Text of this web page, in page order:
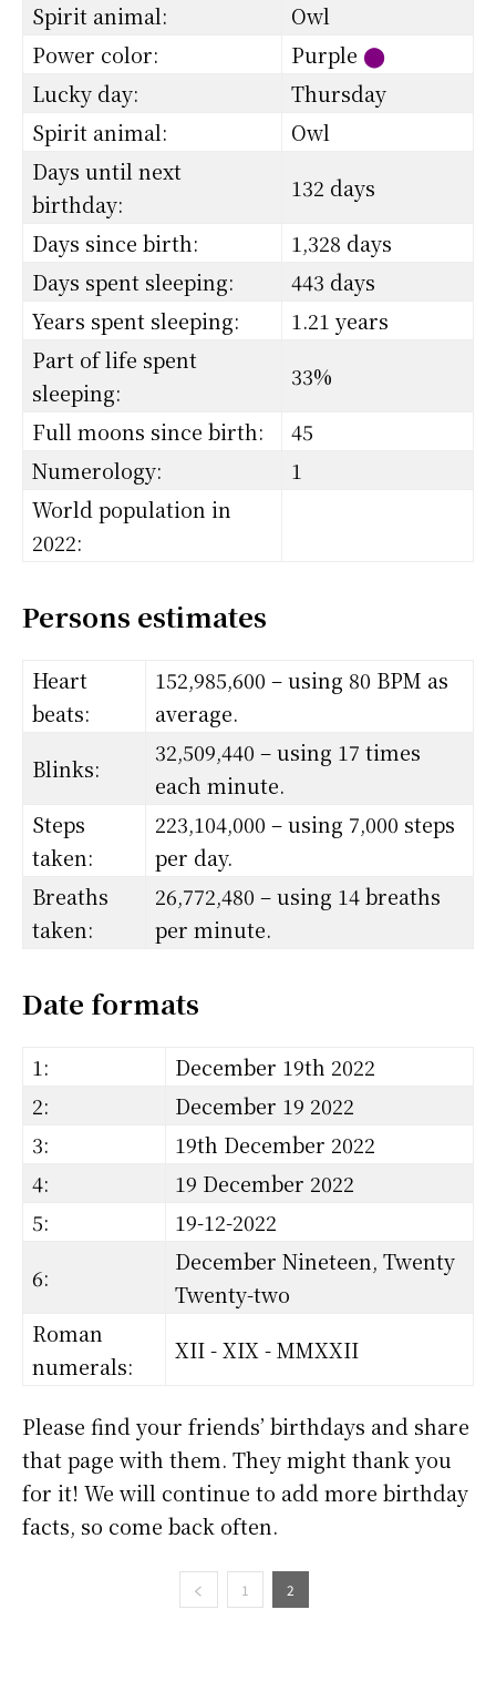
Spirit animal:
Owl
Power color:
Purple ⬤
Lucky day:
Thursday
Spirit animal:
Owl
Days until next
birthday:
132 days
Days since birth:
1,328 days
Days spent sleeping:
443 days
Years spent sleeping:
1.21 years
Part of life spent
sleeping:
33%
Full moons since birth:
45
Numerology:
1
World population in
2022:
Persons estimates
Heart
beats:
152,985,600 – using 80 BPM as
average.
Blinks:
32,509,440 – using 17 times
each minute.
Steps
taken:
223,104,000 – using 7,000 steps
per day.
Breaths
taken:
26,772,480 – using 14 breaths
per minute.
Date formats
1:
December 19th 2022
2:
December 19 2022
3:
19th December 2022
4:
19 December 2022
5:
19-12-2022
6:
December Nineteen, Twenty
Twenty-two
Roman
numerals:
XII - XIX - MMXXII
Please find your friends’ birthdays and share
that page with them. They might thank you
for it! We will continue to add more birthday
facts, so come back often.
1 2